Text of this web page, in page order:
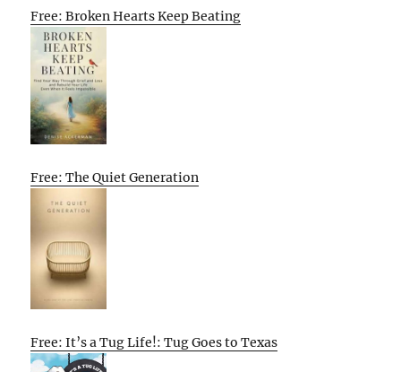
Free: Broken Hearts Keep Beating
Free: The Quiet Generation
Free: It’s a Tug Life!: Tug Goes to Texas